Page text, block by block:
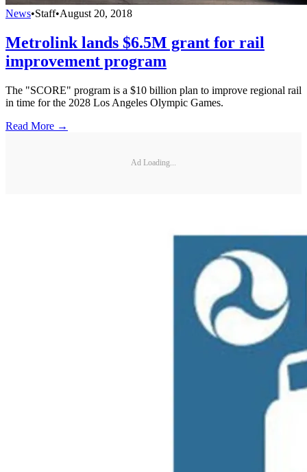
News•Staff•August 20, 2018
Metrolink lands $6.5M grant for rail
improvement program
The "SCORE" program is a $10 billion plan to improve regional rail
in time for the 2028 Los Angeles Olympic Games.
Read More →
Ad Loading...